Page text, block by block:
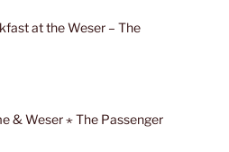
at the Weser – The
& Weser ⋆ The Passenger